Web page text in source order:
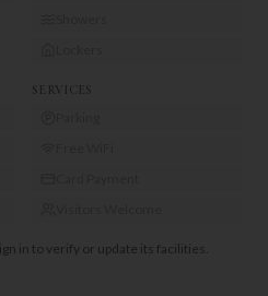
SERVICES
in to verify or update its facilities.